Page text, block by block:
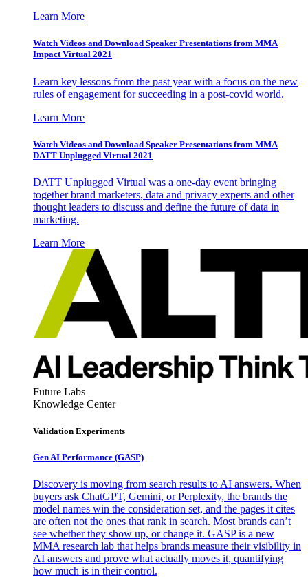
Learn More
Watch Videos and Download Speaker Presentations from MMA
Impact Virtual 2021
Learn key lessons from the past year with a focus on the new
rules of engagement for succeeding in a post-covid world.
Learn More
Watch Videos and Download Speaker Presentations from MMA
DATT Unplugged Virtual 2021
DATT Unplugged Virtual was a one-day event bringing
together brand marketers, data and privacy experts and other
thought leaders to discuss and define the future of data in
marketing.
Learn More
Future Labs
Knowledge Center
Validation Experiments
Gen AI Performance (GASP)
Discovery is moving from search results to AI answers. When
buyers ask ChatGPT, Gemini, or Perplexity, the brands the
model names win the consideration set, and the pages it cites
are often not the ones that rank in search. Most brands can’t
see whether they show up, or change it. GASP is a new
MMA research lab that helps brands measure their visibility in
AI answers and prove what actually moves it, quantifying
how much is in their control.